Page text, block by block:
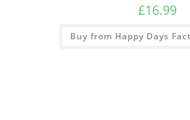
£16.99
Buy from Happy Days